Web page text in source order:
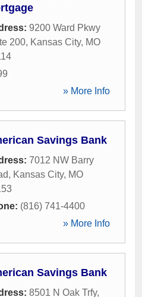
9200 Ward Pkwy
200, Kansas City, MO
» More Info
Savings Bank
7012 NW Barry
, Kansas City, MO
(816) 741-4400
» More Info
Savings Bank
8501 N Oak Trfy,